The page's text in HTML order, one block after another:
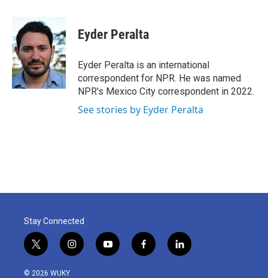
b
o
o
k
i
t
e
r
n
k
e
d
I
n
Eyder Peralta
Eyder Peralta is an international
correspondent for NPR. He was named
NPR's Mexico City correspondent in 2022.
See stories by Eyder Peralta
Stay Connected
t
w
i
i
n
y
o
f
a
l
i
© 2026 WUKY